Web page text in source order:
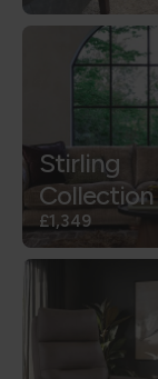
Stirling
Collection
£1,349